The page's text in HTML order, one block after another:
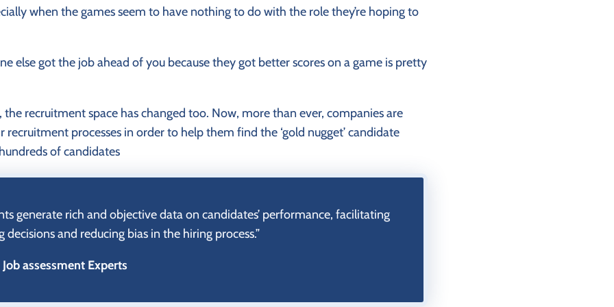
when the games seem to have nothing to do with the role they’re hoping to
else got the job ahead of you because they got better scores on a game is pretty
the recruitment space has changed too. Now, more than ever, companies are
processes in order to help them find the ‘gold nugget’ candidate
of candidates
generate rich and objective data on candidates’ performance, facilitating
and reducing bias in the hiring process.”
assessment Experts